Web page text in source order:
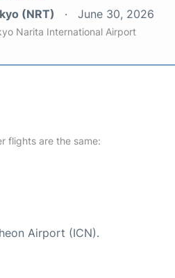
(NRT) June 30, 2026
Narita International Airport
flights are the same:
Airport (ICN).